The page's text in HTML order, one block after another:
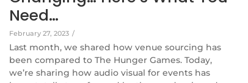
Need…
February 27, 2023 /
Last month, we shared how venue sourcing has
been compared to The Hunger Games. Today,
we’re sharing how audio visual for events has